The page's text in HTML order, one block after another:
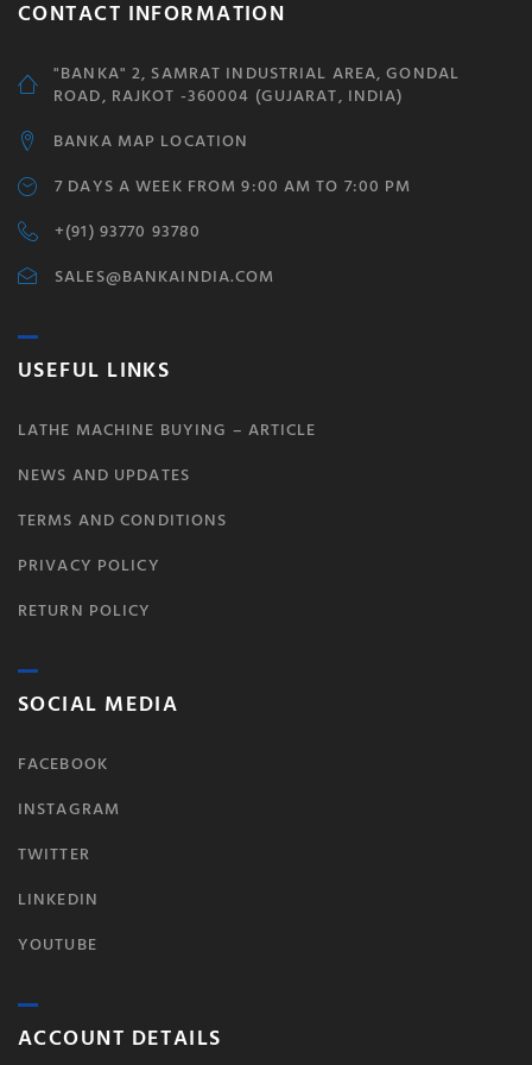
CONTACT INFORMATION
"BANKA" 2, SAMRAT INDUSTRIAL AREA, GONDAL
ROAD, RAJKOT -360004 (GUJARAT, INDIA)
BANKA MAP LOCATION
7 DAYS A WEEK FROM 9:00 AM TO 7:00 PM
+(91) 93770 93780
SALES@BANKAINDIA.COM
USEFUL LINKS
LATHE MACHINE BUYING – ARTICLE
NEWS AND UPDATES
TERMS AND CONDITIONS
PRIVACY POLICY
RETURN POLICY
SOCIAL MEDIA
FACEBOOK
INSTAGRAM
TWITTER
LINKEDIN
YOUTUBE
ACCOUNT DETAILS